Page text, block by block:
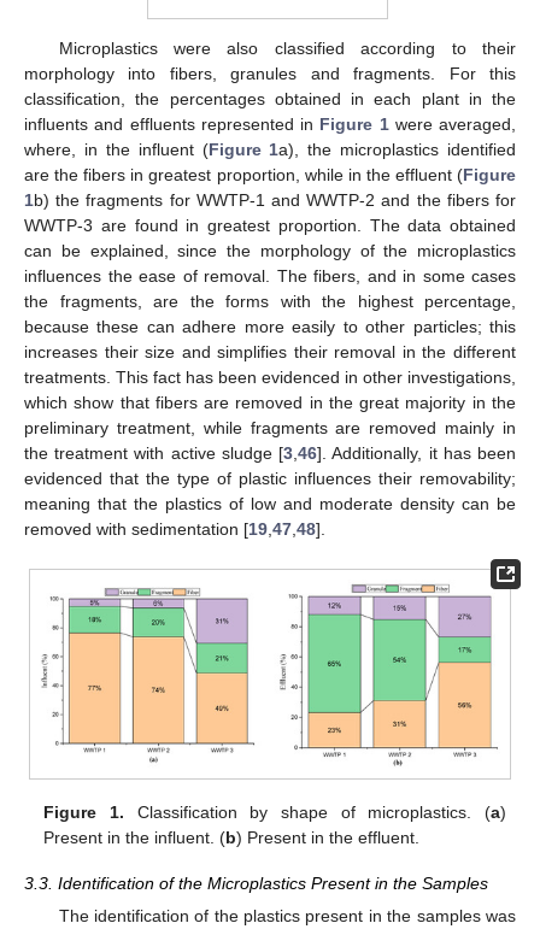
Microplastics were also classified according to their
morphology into fibers, granules and fragments. For this
classification, the percentages obtained in each plant in the
influents and effluents represented in Figure 1were averaged,
where, in the influent (Figure 1a), the microplastics identified
are the fibers in greatest proportion, while in the effluent (Figure
1b) the fragments for WWTP-1 and WWTP-2 and the fibers for
WWTP-3 are found in greatest proportion. The data obtained
can be explained, since the morphology of the microplastics
influences the ease of removal. The fibers, and in some cases
the fragments, are the forms with the highest percentage,
because these can adhere more easily to other particles; this
increases their size and simplifies their removal in the different
treatments. This fact has been evidenced in other investigations,
which show that fibers are removed in the great majority in the
preliminary treatment, while fragments are removed mainly in
the treatment with active sludge [3 ,46]. Additionally, it has been
evidenced that the type of plastic influences their removability;
meaning that the plastics of low and moderate density can be
removed with sedimentation [19 47 48].
Figure 1. Classification by shape of microplastics. (a)
Present in the influent. (b) Present in the effluent.
3.3. Identification of the Microplastics Present in the Samples
The identification of the plastics present in the samples was